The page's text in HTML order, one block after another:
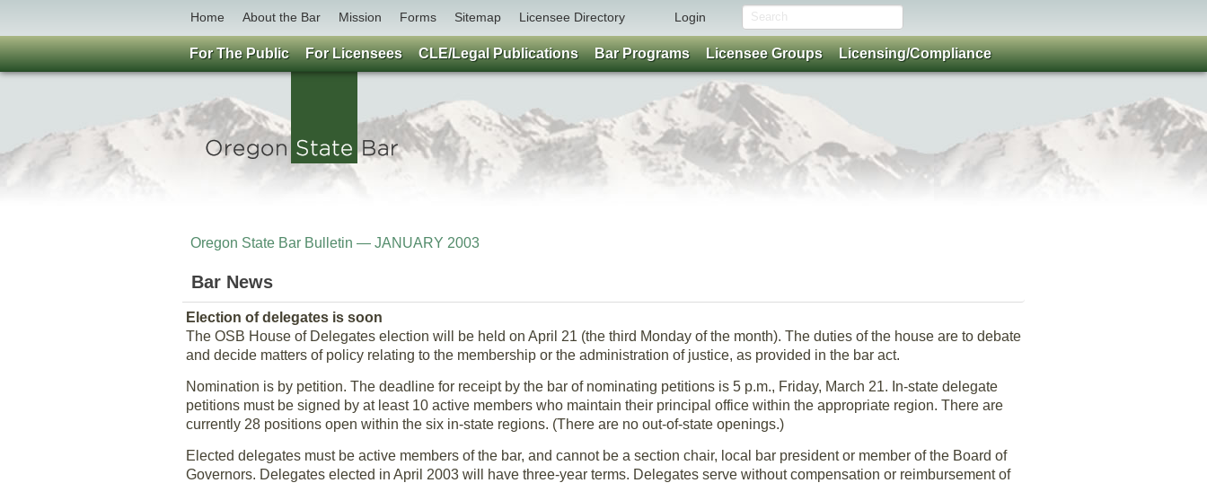
Home About the Bar Mission Forms Sitemap Licensee Directory Login
Oregon State Bar Bulletin — JANUARY 2003
Bar News
Election of delegates is soon
The OSB House of Delegates election will be held on April 21 (the third Monday of the month). The duties of the house are to debate
and decide matters of policy relating to the membership or the administration of justice, as provided in the bar act.
Nomination is by petition. The deadline for receipt by the bar of nominating petitions is 5 p.m., Friday, March 21. In-state delegate
petitions must be signed by at least 10 active members who maintain their principal office within the appropriate region. There are
currently 28 positions open within the six in-state regions. (There are no out-of-state openings.)
Elected delegates must be active members of the bar, and cannot be a section chair, local bar president or member of the Board of
Governors. Delegates elected in April 2003 will have three-year terms. Delegates serve without compensation or reimbursement of
For The Public For Licensees CLE/Legal Publications Bar Programs Licensee Groups Licensing/Compliance